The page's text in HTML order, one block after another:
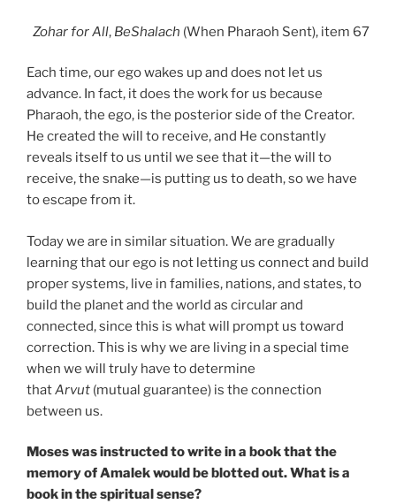
Zoharfor All, BeShalach (When Pharaoh Sent), item 67
Each time, our ego wakes up and does not let us
advance. In fact, it does the work for us because
Pharaoh, the ego, is the posterior side of the Creator.
He created the will to receive, and He constantly
reveals itself to us until we see that it—the will to
receive, the snake—is putting us to death, so we have
to escape from it.
Today we are in similar situation. We are gradually
learning that our ego is not letting us connect and build
proper systems, live in families, nations, and states, to
build the planet and the world as circular and
connected, since this is what will prompt us toward
correction. This is why we are living in a special time
when we will truly have to determine
thatArvut (mutual guarantee) is the connection
between us.
Moses was instructed to write in a book that the
memory of Amalek would be blotted out. What is a
book in the spiritual sense?